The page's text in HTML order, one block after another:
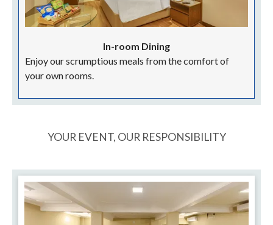
In-room Dining
Enjoy our scrumptious meals from the comfort of
your own rooms.
YOUR EVENT, OUR RESPONSIBILITY